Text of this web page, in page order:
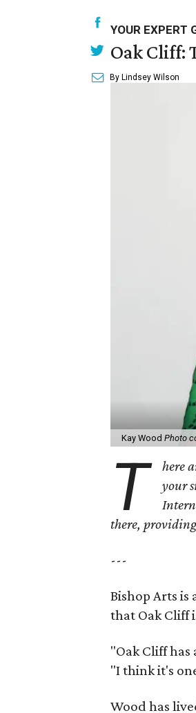
YOUR EXPERT
Oak Cliff:
By Lindsey Wilson
Kay Wood Photo
T
here
your
there,
---
Bishop Arts
that Oak Cliff
"Oak Cliff has
"I think it's
Wood has